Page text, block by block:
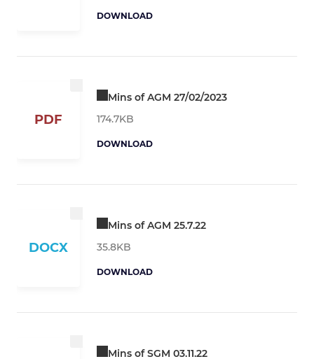
DOWNLOAD
PDF
Mins of AGM 27/02/2023
174.7KB
DOWNLOAD
DOCX
Mins of AGM 25.7.22
35.8KB
DOWNLOAD
Mins of SGM 03.11.22